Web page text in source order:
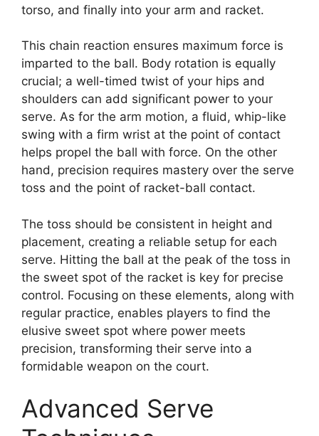
torso, and finally into your arm and racket.
This chain reaction ensures maximum force is
imparted to the ball. Body rotation is equally
crucial; a well-timed twist of your hips and
shoulders can add significant power to your
serve. As for the arm motion, a fluid, whip-like
swing with a firm wrist at the point of contact
helps propel the ball with force. On the other
hand, precision requires mastery over the serve
toss and the point of racket-ball contact.
The toss should be consistent in height and
placement, creating a reliable setup for each
serve. Hitting the ball at the peak of the toss in
the sweet spot of the racket is key for precise
control. Focusing on these elements, along with
regular practice, enables players to find the
elusive sweet spot where power meets
precision, transforming their serve into a
formidable weapon on the court.
Advanced Serve